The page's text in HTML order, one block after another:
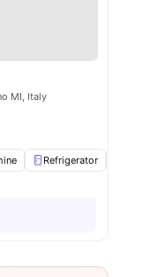
MI, Italy
Refrigerator